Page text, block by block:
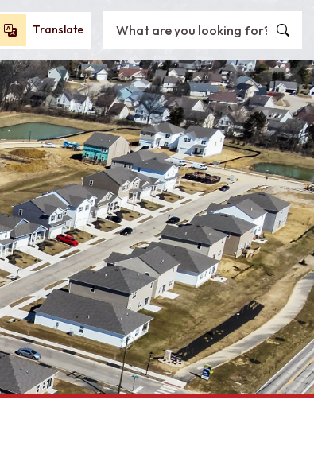
Translate
Translate